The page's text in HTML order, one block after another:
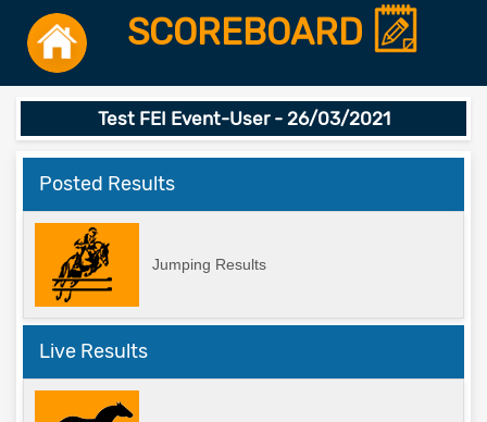
SCOREBOARD
Test FEI Event-User - 26/03/2021
Posted Results
Jumping Results
Live Results